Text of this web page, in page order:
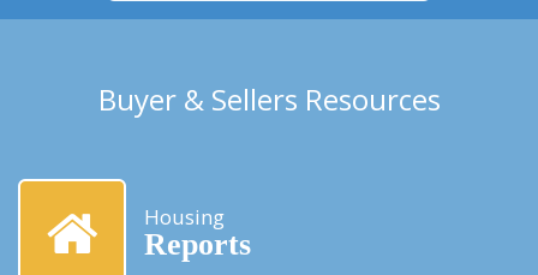
Buyer & Sellers Resources
Housing
Reports